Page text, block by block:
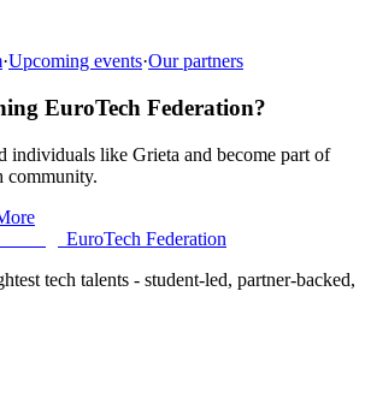
·Upcoming events·Our partners
EuroTech Federation?
individuals like Grieta and become part of
community.
EuroTech Federation
tech talents - student-led, partner-backed,